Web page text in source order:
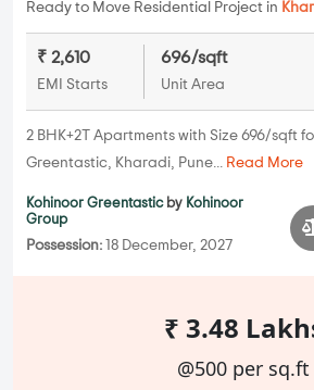
Ready to Move Residential Project in
₹ 2,610
EMI Starts
696/sqft
Unit Area
2 BHK+2T Apartments with Size 696/sqft
Greentastic, Kharadi, Pune... Read More
Kohinoor Greentastic by Kohinoor
Group
Possession: 18 December, 2027
₹ 3.48
@500 per sq.ft